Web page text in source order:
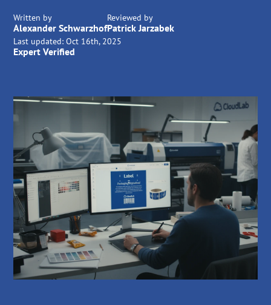
Written by
Alexander Schwarzhof
Reviewed by
Patrick Jarzabek
Last updated: Oct 16th, 2025
Expert Verified